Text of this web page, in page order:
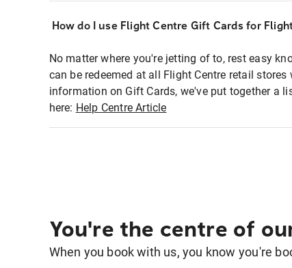
How do I use Flight Centre Gift Cards for
No matter where you're jetting of to, rest easy
can be redeemed at all Flight Centre retail
information on Gift Cards, we've put together a
here: Help Centre Article
You're the centre of
When you book with us, you know you're